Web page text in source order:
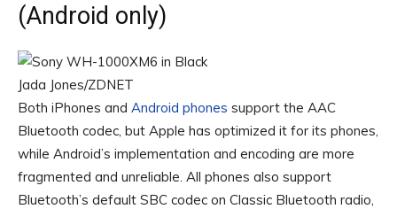
(Android only)
Jada Jones/ZDNET
Both iPhones and Android phones support the AAC
Bluetooth codec, but Apple has optimized it for its phones,
while Android’s implementation and encoding are more
fragmented and unreliable. All phones also support
Bluetooth’s default SBC codec on Classic Bluetooth radio,